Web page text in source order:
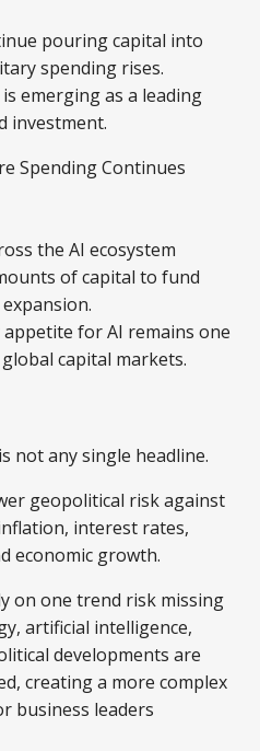
pouring capital into
spending rises.
emerging as a leading
investment.
Spending Continues
the AI ecosystem
of capital to fund
for AI remains one
capital markets.
not any single headline.
geopolitical risk against
interest rates,
economic growth.
on one trend risk missing
artificial intelligence,
developments are
creating a more complex
business leaders